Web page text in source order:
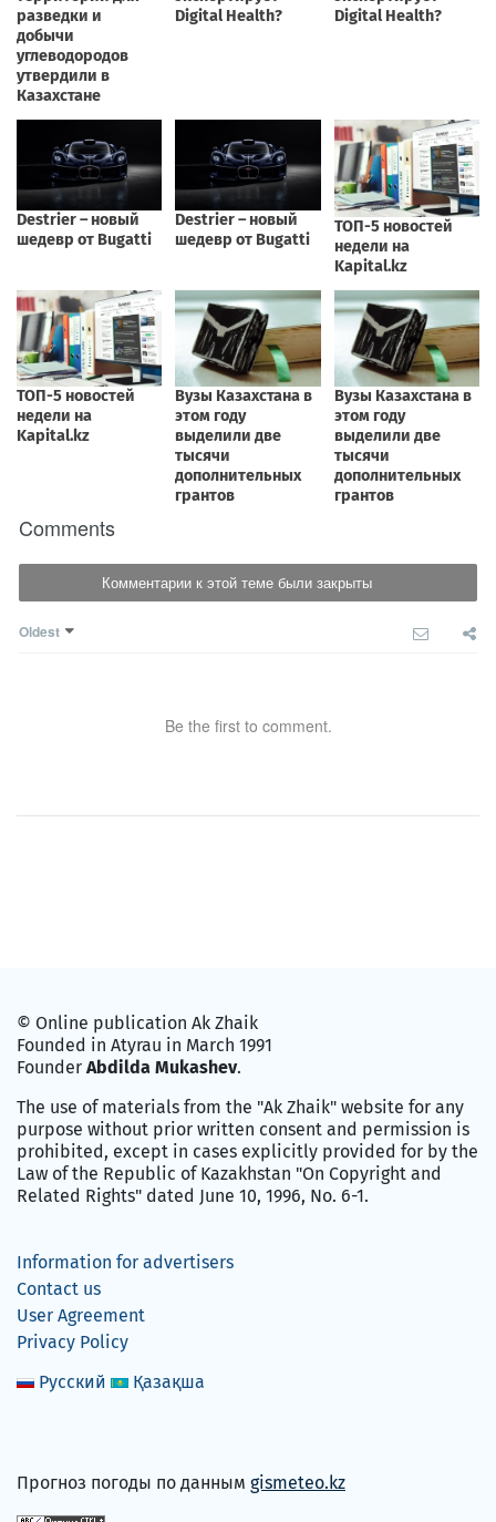
Comments
Комментарии к этой теме были закрыты
Oldest
Be the first to comment.
© Online publication Ak Zhaik
Founded in Atyrau in March 1991
Founder Abdilda Mukashev.
The use of materials from the "Ak Zhaik" website for any
purpose without prior written consent and permission is
prohibited, except in cases explicitly provided for by the
Law of the Republic of Kazakhstan "On Copyright and
Related Rights" dated June 10, 1996, No. 6-1.
Information for advertisers
Contact us
User Agreement
Privacy Policy
Русский
Қазақша
Прогноз погоды по данным gismeteo.kz